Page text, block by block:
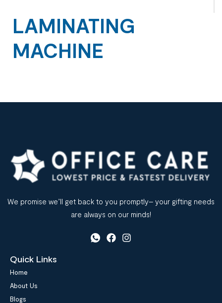
LAMINATING
MACHINE
We promise we’ll get back to you promptly– your gifting needs
are always on our minds!
Quick Links
Home
About Us
Blogs